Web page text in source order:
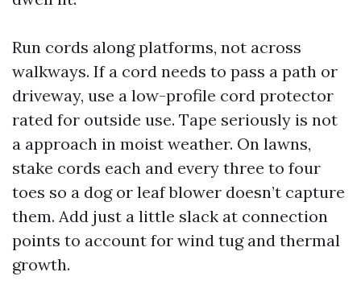
Run cords along platforms, not across
walkways. If a cord needs to pass a path or
driveway, use a low-profile cord protector
rated for outside use. Tape seriously is not
a approach in moist weather. On lawns,
stake cords each and every three to four
toes so a dog or leaf blower doesn’t capture
them. Add just a little slack at connection
points to account for wind tug and thermal
growth.